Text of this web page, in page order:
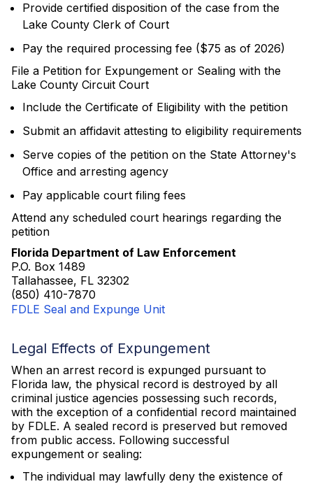
Provide certified disposition of the case from the
Lake County Clerk of Court
Pay the required processing fee ($75 as of 2026)
File a Petition for Expungement or Sealing with the
Lake County Circuit Court
Include the Certificate of Eligibility with the petition
Submit an affidavit attesting to eligibility requirements
Serve copies of the petition on the State Attorney's
Office and arresting agency
Pay applicable court filing fees
Attend any scheduled court hearings regarding the
petition
Florida Department of Law Enforcement
P.O. Box 1489
Tallahassee, FL 32302
(850) 410-7870
FDLE Seal and Expunge Unit
Legal Effects of Expungement
When an arrest record is expunged pursuant to
Florida law, the physical record is destroyed by all
criminal justice agencies possessing such records,
with the exception of a confidential record maintained
by FDLE. A sealed record is preserved but removed
from public access. Following successful
expungement or sealing:
The individual may lawfully deny the existence of